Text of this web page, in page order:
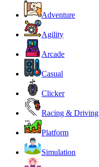
Adventure
Agility
Arcade
Casual
Clicker
Racing & Driving
Platform
Simulation